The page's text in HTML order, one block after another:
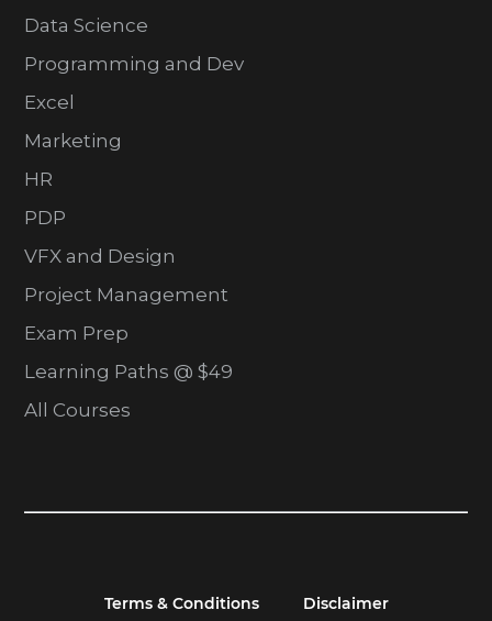
Data Science
Programming and Dev
Excel
Marketing
HR
PDP
VFX and Design
Project Management
Exam Prep
Learning Paths @ $49
All Courses
Terms & Conditions Disclaimer